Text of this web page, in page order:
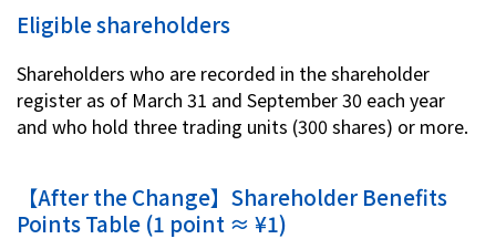
Eligible shareholders
Shareholders who are recorded in the shareholder
register as of March 31 and September 30 each year
and who hold three trading units (300 shares) or more.
【After the Change】Shareholder Benefits
Points Table (1 point ≈ ¥1)